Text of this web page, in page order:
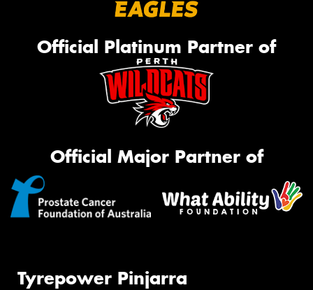
Official Platinum Partner of
Official Major Partner of
Tyrepower Pinjarra